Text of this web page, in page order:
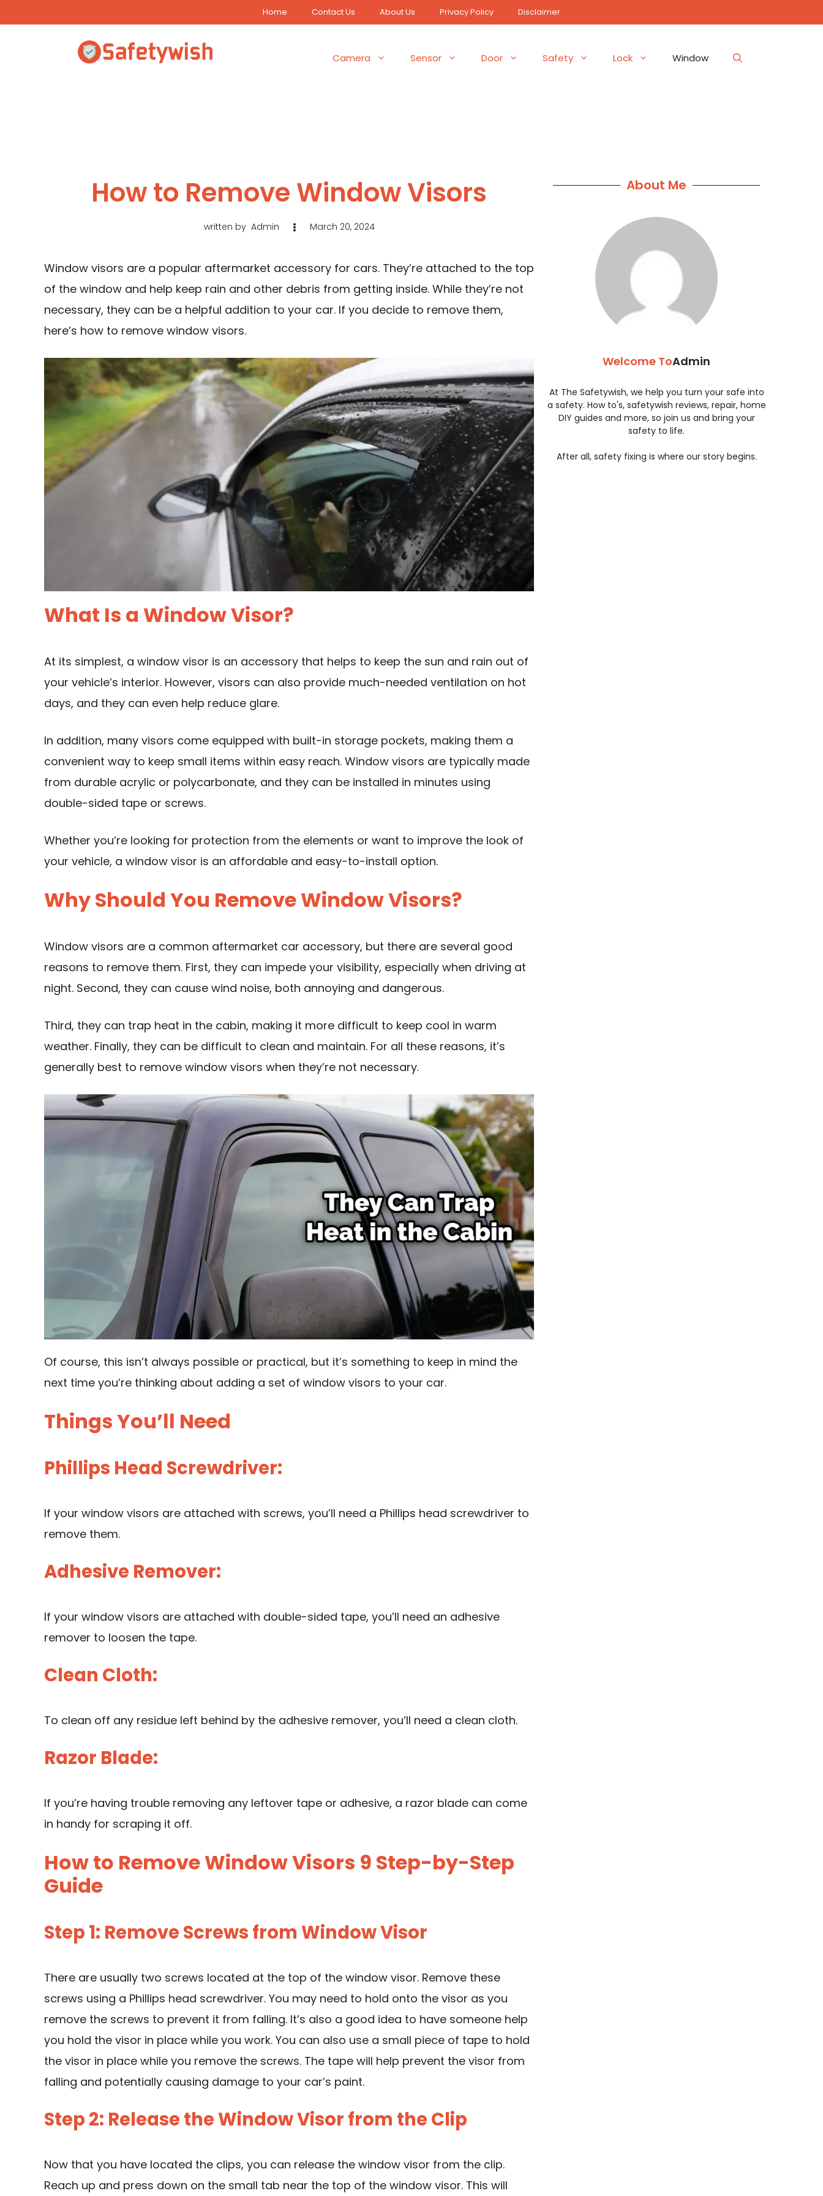
Home Contact Us About Us Privacy Policy Disclaimer
Camera Sensor Door Safety Lock Window
How to Remove Window Visors
written by Admin March 20, 2024
Window visors are a popular aftermarket accessory for cars. They’re attached to the top
of the window and help keep rain and other debris from getting inside. While they’re not
necessary, they can be a helpful addition to your car. If you decide to remove them,
here’s how to remove window visors.
What Is a Window Visor?
At its simplest, a window visor is an accessory that helps to keep the sun and rain out of
your vehicle’s interior. However, visors can also provide much-needed ventilation on hot
days, and they can even help reduce glare.
In addition, many visors come equipped with built-in storage pockets, making them a
convenient way to keep small items within easy reach. Window visors are typically made
from durable acrylic or polycarbonate, and they can be installed in minutes using
double-sided tape or screws.
Whether you’re looking for protection from the elements or want to improve the look of
your vehicle, a window visor is an affordable and easy-to-install option.
Why Should You Remove Window Visors?
Window visors are a common aftermarket car accessory, but there are several good
reasons to remove them. First, they can impede your visibility, especially when driving at
night. Second, they can cause wind noise, both annoying and dangerous.
Third, they can trap heat in the cabin, making it more difficult to keep cool in warm
weather. Finally, they can be difficult to clean and maintain. For all these reasons, it’s
generally best to remove window visors when they’re not necessary.
Of course, this isn’t always possible or practical, but it’s something to keep in mind the
next time you’re thinking about adding a set of window visors to your car.
Things You’ll Need
Phillips Head Screwdriver:
If your window visors are attached with screws, you’ll need a Phillips head screwdriver to
remove them.
Adhesive Remover:
If your window visors are attached with double-sided tape, you’ll need an adhesive
remover to loosen the tape.
Clean Cloth:
To clean off any residue left behind by the adhesive remover, you’ll need a clean cloth.
Razor Blade:
If you’re having trouble removing any leftover tape or adhesive, a razor blade can come
in handy for scraping it off.
How to Remove Window Visors 9 Step-by-Step
Guide
Step 1: Remove Screws from Window Visor
There are usually two screws located at the top of the window visor. Remove these
screws using a Phillips head screwdriver. You may need to hold onto the visor as you
remove the screws to prevent it from falling. It’s also a good idea to have someone help
you hold the visor in place while you work. You can also use a small piece of tape to hold
the visor in place while you remove the screws. The tape will help prevent the visor from
falling and potentially causing damage to your car’s paint.
Step 2: Release the Window Visor from the Clip
Now that you have located the clips, you can release the window visor from the clip.
Reach up and press down on the small tab near the top of the window visor. This will
About Me
Welcome ToAdmin
At The Safetywish, we help you turn your safe into
a safety. How to's, safetywish reviews, repair, home
DIY guides and more, so join us and bring your
safety to life.
After all, safety fixing is where our story begins.